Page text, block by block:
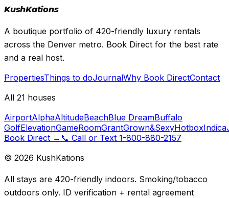
KushKations
A boutique portfolio of 420-friendly luxury rentals
across the Denver metro. Book Direct for the best rate
and a real host.
PropertiesThings to doJournalWhy Book DirectContact
All 21 houses
AirportAlphaAltitudeBeachBlue DreamBuffalo
GolfElevationGameRoomGrantGrown&SexyHotboxIndica
Book Direct → 📞 Call or Text 1-800-880-2157
© 2026 KushKations
All stays are 420-friendly indoors. Smoking/tobacco
outdoors only. ID verification + rental agreement